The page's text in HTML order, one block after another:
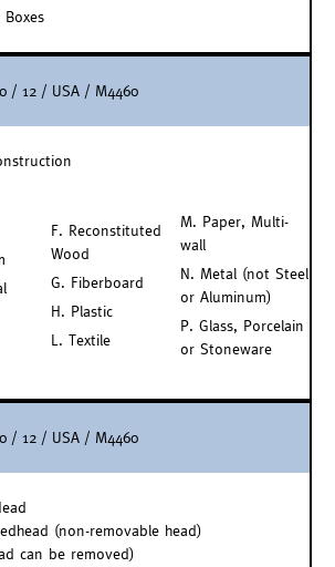
/ 12 / USA / M4460
F. Reconstituted
Wood
G. Fiberboard
H. Plastic
L. Textile
M. Paper, Multi-
wall
N. Metal (not Steel
or Aluminum)
P. Glass, Porcelain
or Stoneware
/ 12 / USA / M4460
(non-removable head)
can be removed)